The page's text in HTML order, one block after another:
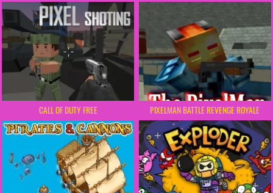
CALL OF DUTY FREE PIXELMAN BATTLE REVENGE ROYALE